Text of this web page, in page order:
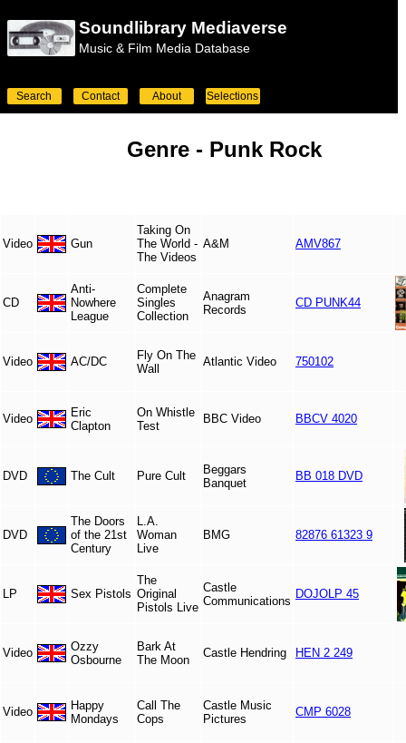
Soundlibrary Mediaverse
Music & Film Media Database
Search Contact About Selections
Genre - Punk Rock
Video Gun
Taking On
The World -
The Videos
A&M AMV867
CD
Anti-
Nowhere
League
Complete
Singles
Collection
Anagram
Records
CD PUNK44
Video AC/DC
Fly On The
Wall
Atlantic Video 750102
Video
Eric
Clapton
On Whistle
Test
BBC Video BBCV 4020
DVD The Cult Pure Cult
Beggars
Banquet
BB 018 DVD
DVD
The Doors
of the 21st
Century
L.A.
Woman
Live
BMG 82876 61323 9
LP Sex Pistols
The
Original
Pistols Live
Castle
Communications
DOJOLP 45
Video
Ozzy
Osbourne
Bark At
The Moon
Castle Hendring HEN 2 249
Video
Happy
Mondays
Call The
Cops
Castle Music
Pictures
CMP 6028